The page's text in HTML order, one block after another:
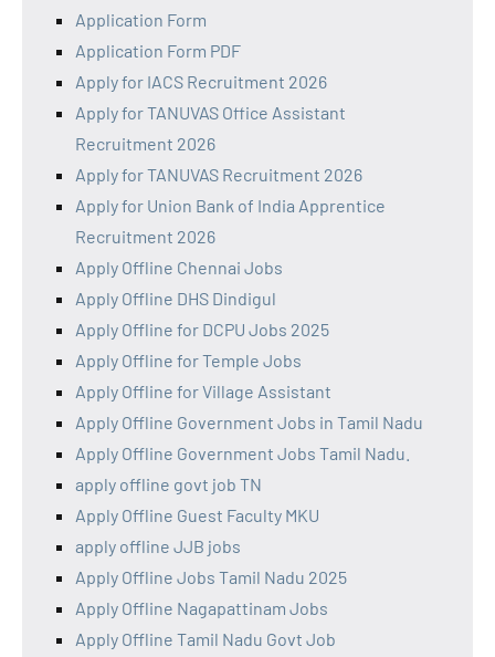
Application Form
Application Form PDF
Apply for IACS Recruitment 2026
Apply for TANUVAS Office Assistant
Recruitment 2026
Apply for TANUVAS Recruitment 2026
Apply for Union Bank of India Apprentice
Recruitment 2026
Apply Offline Chennai Jobs
Apply Offline DHS Dindigul
Apply Offline for DCPU Jobs 2025
Apply Offline for Temple Jobs
Apply Offline for Village Assistant
Apply Offline Government Jobs in Tamil Nadu
Apply Offline Government Jobs Tamil Nadu.
apply offline govt job TN
Apply Offline Guest Faculty MKU
apply offline JJB jobs
Apply Offline Jobs Tamil Nadu 2025
Apply Offline Nagapattinam Jobs
Apply Offline Tamil Nadu Govt Job